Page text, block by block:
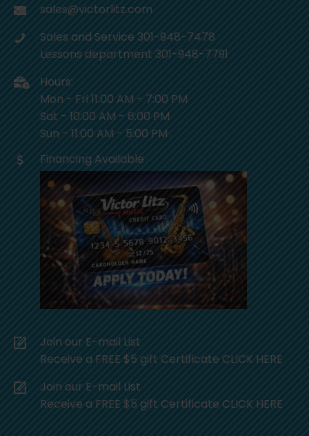
sales@victorlitz.com
Sales and Service 301-948-7478
Lessons department 301-948-7791
Hours:
Mon - Fri 11:00 AM - 7:00 PM
Sat - 10:00 AM - 6:00 PM
Sun - 11:00 AM - 5:00 PM
Financing Available
Join our E-mail List
Receive a FREE $5 gift Certificate CLICK HERE
Join our E-mail List
Receive a FREE $5 gift Certificate CLICK HERE